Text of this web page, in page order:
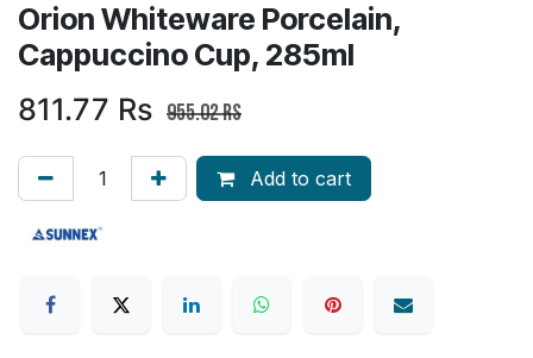
Orion Whiteware Porcelain,
Cappuccino Cup, 285ml
811.77 Rs 955.02Rs
Add to cart